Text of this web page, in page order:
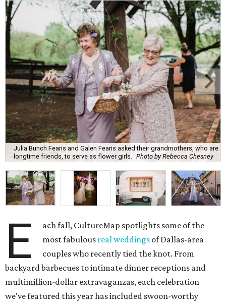
Julia Bunch Fearis and Galen Fearis asked their grandmothers, who are
longtime friends, to serve as flower girls. Photo by Rebecca Chesney
E
ach fall, CultureMap spotlights some of the
most fabulous real weddings of Dallas-area
couples who recently tied the knot. From
backyard barbecues to intimate dinner receptions and
multimillion-dollar extravaganzas, each celebration
we've featured this year has included swoon-worthy